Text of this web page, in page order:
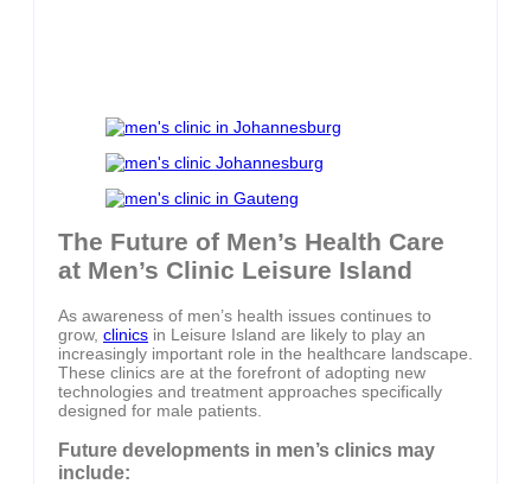
The Future of Men’s Health Care
at Men’s Clinic Leisure Island
As awareness of men’s health issues continues to
grow, clinics in Leisure Island are likely to play an
increasingly important role in the healthcare landscape.
These clinics are at the forefront of adopting new
technologies and treatment approaches specifically
designed for male patients.
Future developments in men’s clinics may
include: